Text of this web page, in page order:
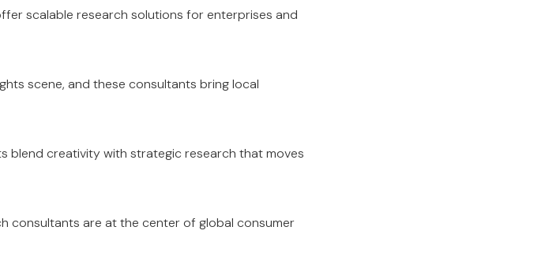
scalable research solutions for enterprises and
scene, and these consultants bring local
blend creativity with strategic research that moves
consultants are at the center of global consumer